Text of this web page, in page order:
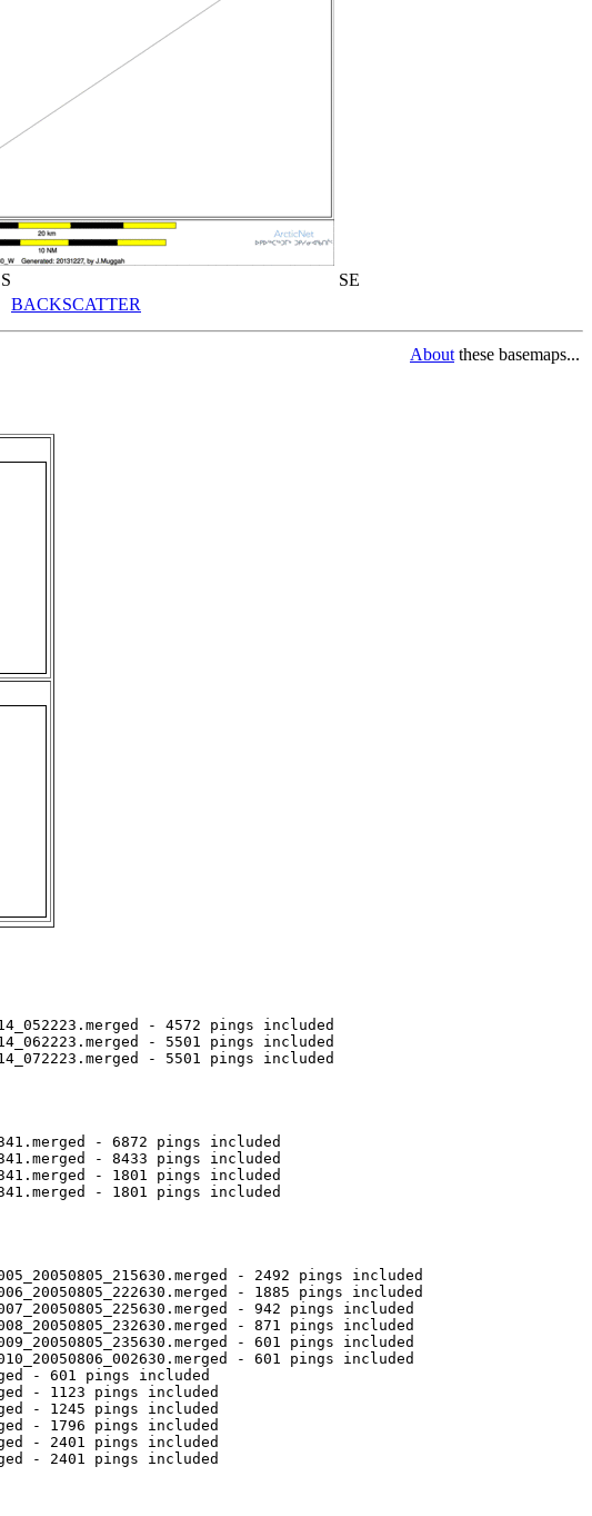
S
SE
BACKSCATTER
About these basemaps...
- 4572 pings included
- 5501 pings included
- 5501 pings included
- 6872 pings included
- 8433 pings included
- 1801 pings included
- 1801 pings included
- 2492 pings included
- 1885 pings included
- 942 pings included
- 871 pings included
- 601 pings included
- 601 pings included
- 601 pings included
- 1123 pings included
- 1245 pings included
- 1796 pings included
- 2401 pings included
- 2401 pings included